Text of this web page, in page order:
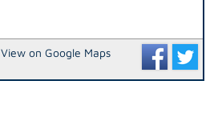
View on Google Maps